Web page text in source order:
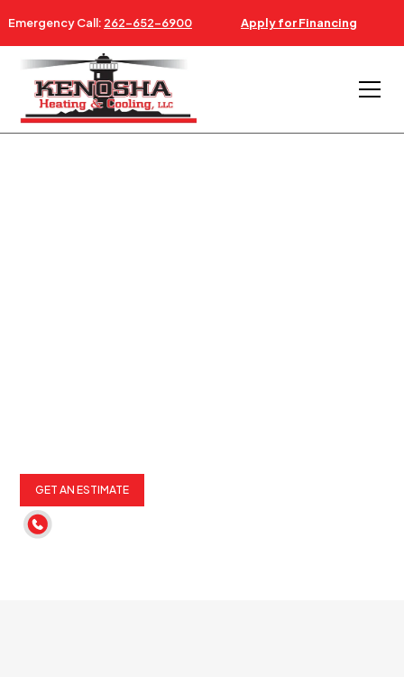
Emergency Call: 262-652-6900 Apply for Financing
GET AN ESTIMATE